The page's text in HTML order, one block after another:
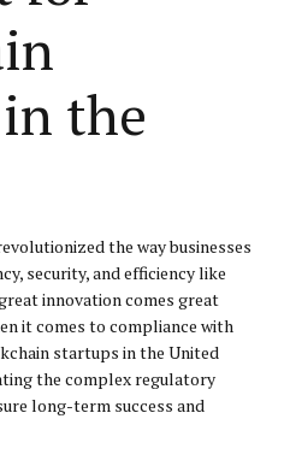
the
the way businesses
security, and efficiency like
innovation comes great
it comes to compliance with
startups in the United
the complex regulatory
long-term success and